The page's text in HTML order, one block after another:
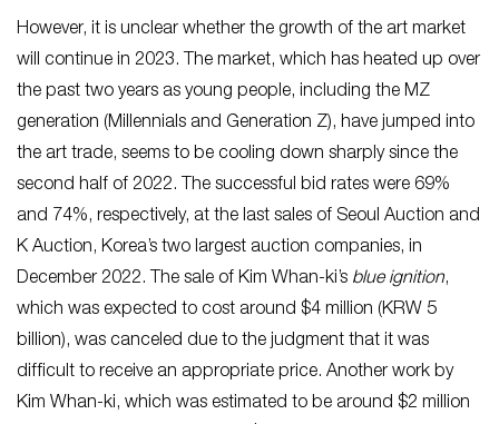
However, it is unclear whether the growth of the art market
will continue in 2023. The market, which has heated up over
the past two years as young people, including the MZ
generation (Millennials and Generation Z), have jumped into
the art trade, seems to be cooling down sharply since the
second half of 2022. The successful bid rates were 69%
and 74%, respectively, at the last sales of Seoul Auction and
K Auction, Korea’s two largest auction companies, in
December 2022. The sale of Kim Whan-ki’s blue ignition,
which was expected to cost around $4 million (KRW 5
billion), was canceled due to the judgment that it was
difficult to receive an appropriate price. Another work by
Kim Whan-ki, which was estimated to be around $2 million